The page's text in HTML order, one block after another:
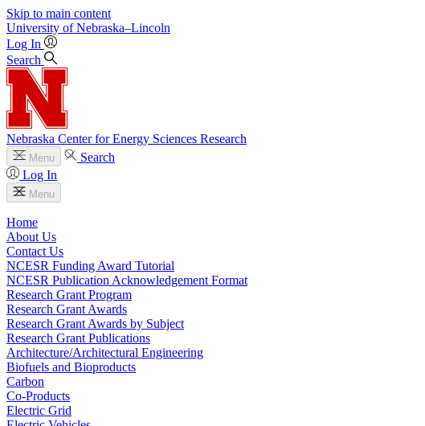
Skip to main content
University of Nebraska–Lincoln
Log In
Search
Nebraska Center for Energy Sciences Research
Menu
Search
Log In
Menu
Home
About Us
Contact Us
NCESR Funding Award Tutorial
NCESR Publication Acknowledgement Format
Research Grant Program
Research Grant Awards
Research Grant Awards by Subject
Research Grant Publications
Architecture/Architectural Engineering
Biofuels and Bioproducts
Carbon
Co-Products
Electric Grid